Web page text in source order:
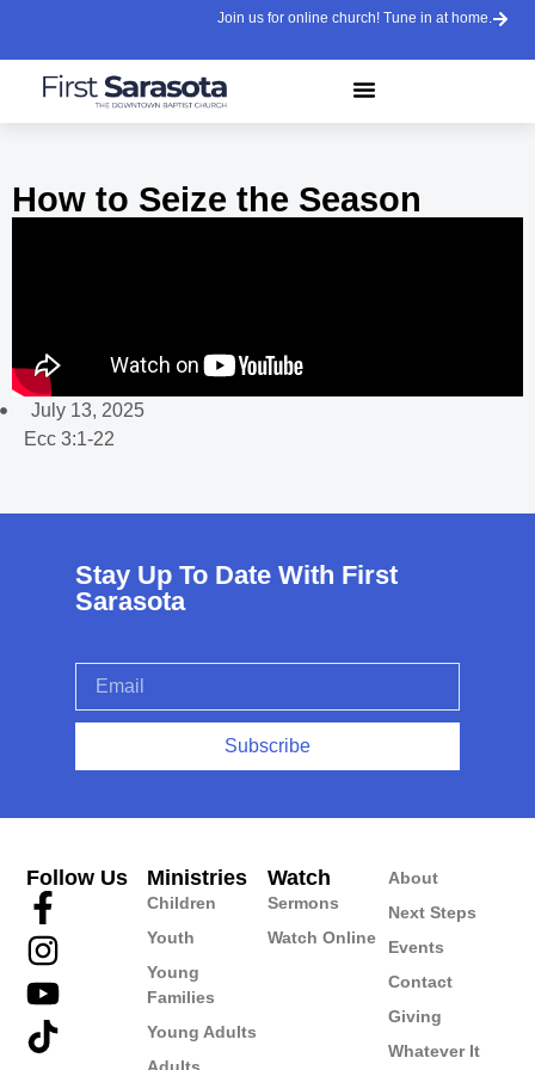
Join us for online church! Tune in at home.
How to Seize the Season
July 13, 2025
Ecc 3:1-22
Stay Up To Date With First
Sarasota
Subscribe
About
Next Steps
Events
Contact
Giving
Whatever It
Watch
Sermons
Watch Online
Ministries
Children
Youth
Young
Families
Young Adults
Follow Us